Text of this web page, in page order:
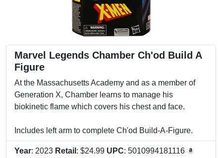
Marvel Legends Chamber Ch'od Build A
Figure
At the Massachusetts Academy and as a member of
Generation X, Chamber learns to manage his
biokinetic flame which covers his chest and face.
Includes left arm to complete Ch'od Build-A-Figure.
Year: 2023 Retail : $24.99 UPC: 5010994181116